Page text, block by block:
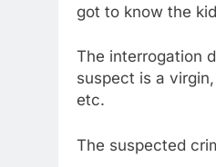
got to know the
The interrogation
suspect is a
etc.
The suspected